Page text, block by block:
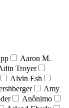
Aaron M.
Troyer
Alvin Esh
Amy
Anônimo